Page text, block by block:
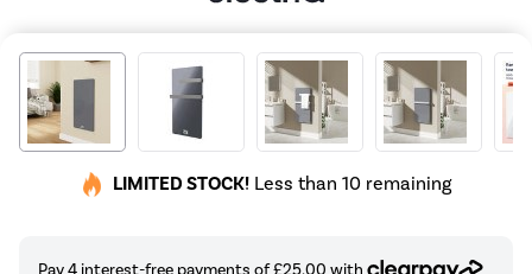
LIMITED STOCK! Less than 10 remaining